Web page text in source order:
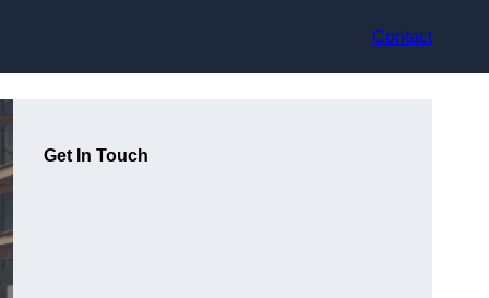
Contact
Get In Touch